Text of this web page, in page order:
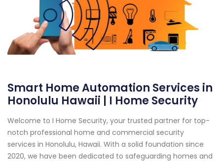
Smart Home Automation Services in
Honolulu Hawaii | I Home Security
Welcome to I Home Security, your trusted partner for top-
notch professional home and commercial security
services in Honolulu, Hawaii. With a solid foundation since
2020, we have been dedicated to safeguarding homes and